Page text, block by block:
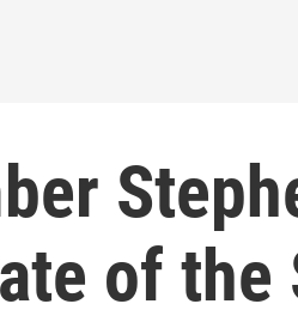
of the